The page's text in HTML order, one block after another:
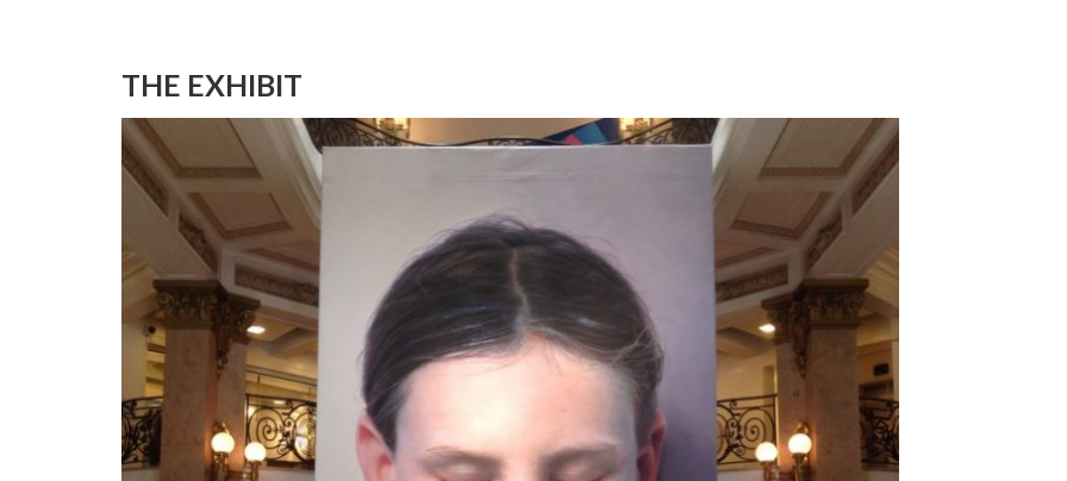
THE EXHIBIT